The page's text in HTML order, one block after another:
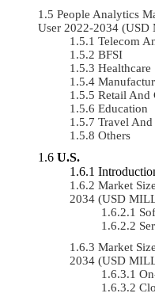
People Analytics
User 2022-2034
Telecom
BFSI
Healthcare
Retail And
Education
Travel
Others
U.S.
Market
2034 (USD
Market
2034 (USD